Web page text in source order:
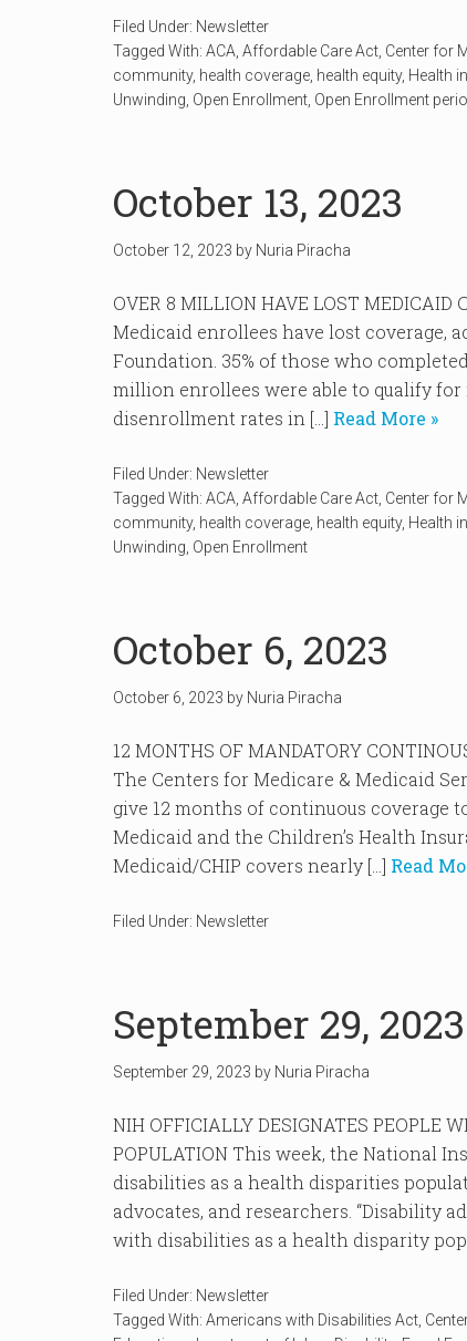
Filed Under: Newsletter
Tagged With: ACA Affordable Care Act Center for
community, health coverage health equity, Health
Unwinding Open Enrollment Open Enrollment
October 13, 2023
October 12, 2023 by Nuria Piracha
OVER 8 MILLION HAVE LOST
Medicaid enrollees have lost coverage,
Foundation. 35% of those who
million enrollees were able to qualify for
disenrollment rates in […] Read More »
Filed Under: Newsletter
Tagged With: ACA Affordable Care Act Center for
community, health coverage health equity, Health
Unwinding Open Enrollment
October 6, 2023
October 6, 2023 by Nuria Piracha
12 MONTHS OF MANDATORY
The Centers for Medicare & Medicaid
give 12 months of continuous coverage
Medicaid and the Children’s Health
Medicaid/CHIP covers nearly […] Read
Filed Under: Newsletter
September 29, 2023
September 29, 2023 by Nuria Piracha
NIH OFFICIALLY DESIGNATES PEOPLE
POPULATION This week, the National
disabilities as a health disparities
advocates, and researchers. “Disability
with disabilities as a health disparity
Filed Under: Newsletter
Tagged With: Americans with Disabilities Act